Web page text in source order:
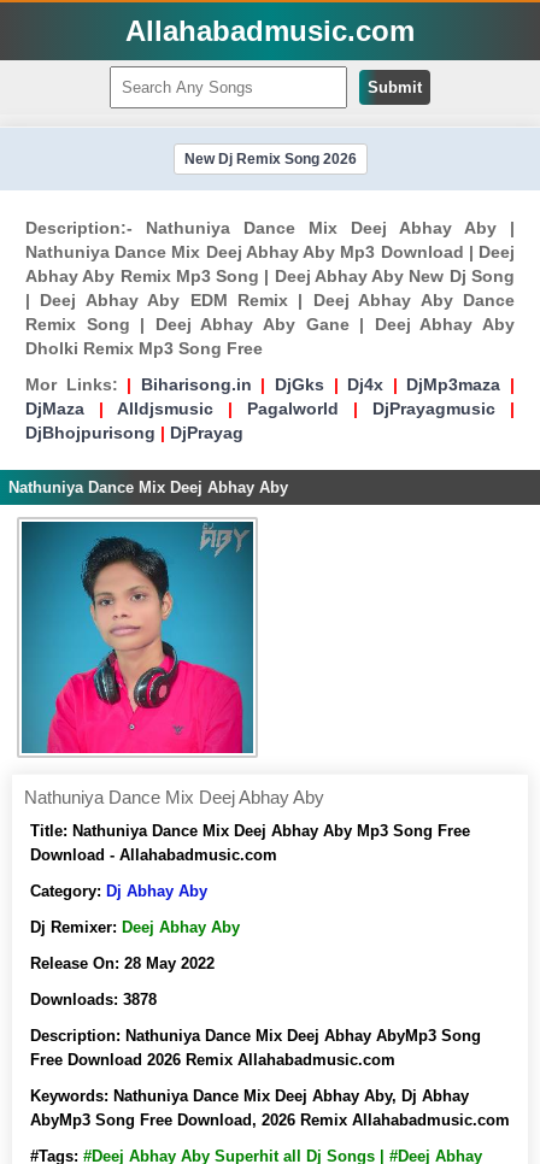
Allahabadmusic.com
Submit
New Dj Remix Song 2026
Description:- Nathuniya Dance Mix Deej Abhay Aby |
Nathuniya Dance Mix Deej Abhay Aby Mp3 Download | Deej
Abhay Aby Remix Mp3 Song | Deej Abhay Aby New Dj Song
| Deej Abhay Aby EDM Remix | Deej Abhay Aby Dance
Remix Song | Deej Abhay Aby Gane | Deej Abhay Aby
Dholki Remix Mp3 Song Free
Mor Links: | Biharisong.in | DjGks | Dj4x | DjMp3maza |
DjMaza | Alldjsmusic | Pagalworld | DjPrayagmusic |
DjBhojpurisong | DjPrayag
Nathuniya Dance Mix Deej Abhay Aby
Nathuniya Dance Mix Deej Abhay Aby
Title: Nathuniya Dance Mix Deej Abhay Aby Mp3 Song Free
Download - Allahabadmusic.com
Category: Dj Abhay Aby
Dj Remixer: Deej Abhay Aby
Release On: 28 May 2022
Downloads: 3878
Description: Nathuniya Dance Mix Deej Abhay AbyMp3 Song
Free Download 2026 Remix Allahabadmusic.com
Keywords: Nathuniya Dance Mix Deej Abhay Aby, Dj Abhay
AbyMp3 Song Free Download, 2026 Remix Allahabadmusic.com
#Tags: #Deej Abhay Aby Superhit all Dj Songs | #Deej Abhay